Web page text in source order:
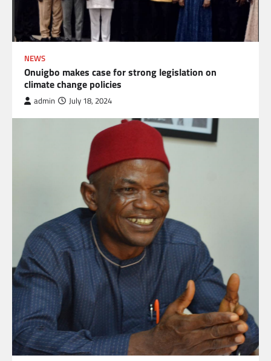
NEWS
Onuigbo makes case for strong legislation on
climate change policies
admin July 18, 2024